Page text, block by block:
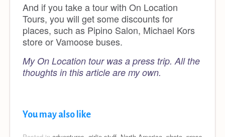
And if you take a tour with On Location
Tours, you will get some discounts for
places, such as Pipino Salon, Michael Kors
store or Vamoose buses.
My On Location tour was a press trip.All the
thoughts in this article are my own.
You may also like